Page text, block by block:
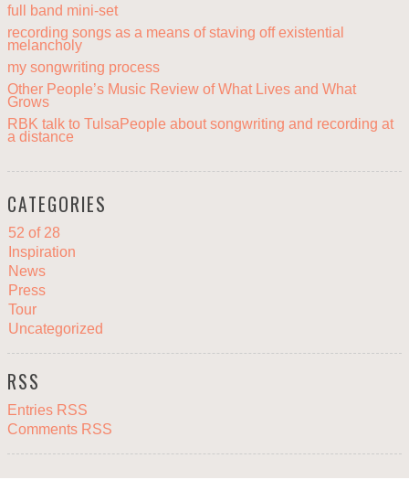
full band mini-set
recording songs as a means of staving off existential
melancholy
my songwriting process
Other People’s Music Review of What Lives and What
Grows
RBK talk to TulsaPeople about songwriting and recording at
a distance
CATEGORIES
52 of 28
Inspiration
News
Press
Tour
Uncategorized
RSS
Entries RSS
Comments RSS